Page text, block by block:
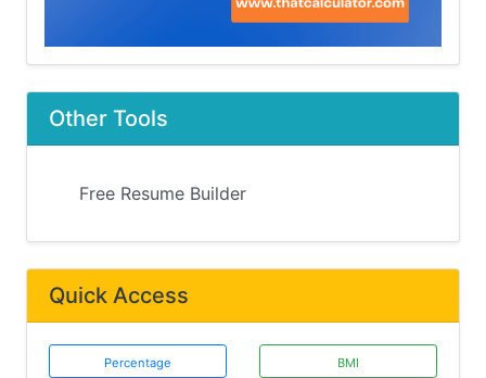
Other Tools
Free Resume Builder
Quick Access
Percentage BMI